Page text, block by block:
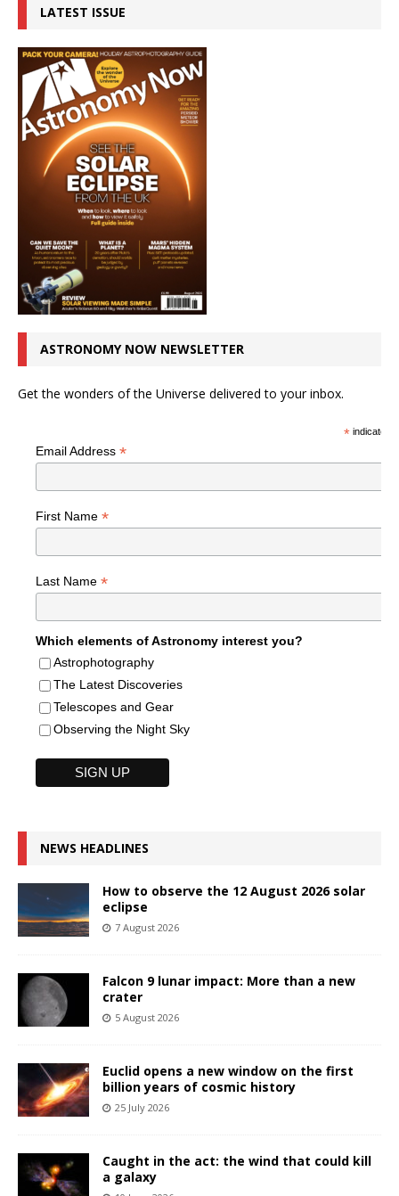
LATEST ISSUE
ASTRONOMY NOW NEWSLETTER
Get the wonders of the Universe delivered to your inbox.
*indicates
Email Address *
First Name *
Last Name *
Which elements of Astronomy interest you?
Astrophotography
The Latest Discoveries
Telescopes and Gear
Observing the Night Sky
NEWS HEADLINES
How to observe the 12 August 2026 solar
eclipse
7 August 2026
Falcon 9 lunar impact: More than a new
crater
5 August 2026
Euclid opens a new window on the first
billion years of cosmic history
25 July 2026
Caught in the act: the wind that could kill
a galaxy